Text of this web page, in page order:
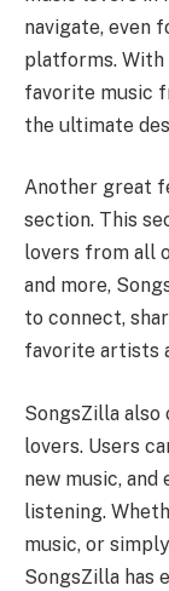
navigate, even
platforms. With
favorite music
the ultimate
Another great
section. This
lovers from all
and more,
to connect,
favorite artists
SongsZilla
lovers. Users
new music,
listening.
music, or
SongsZilla has